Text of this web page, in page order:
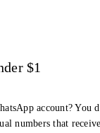
$1
account? You
numbers that